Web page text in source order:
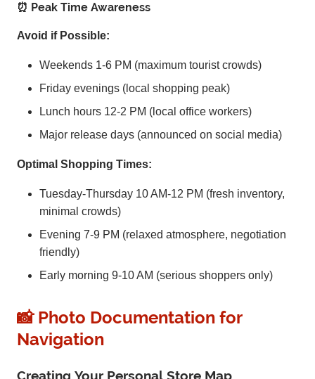
⏰ Peak Time Awareness
Avoid if Possible:
Weekends 1-6 PM (maximum tourist crowds)
Friday evenings (local shopping peak)
Lunch hours 12-2 PM (local office workers)
Major release days (announced on social media)
Optimal Shopping Times:
Tuesday-Thursday 10 AM-12 PM (fresh inventory,
minimal crowds)
Evening 7-9 PM (relaxed atmosphere, negotiation
friendly)
Early morning 9-10 AM (serious shoppers only)
📸 Photo Documentation for
Navigation
Creating Your Personal Store Map